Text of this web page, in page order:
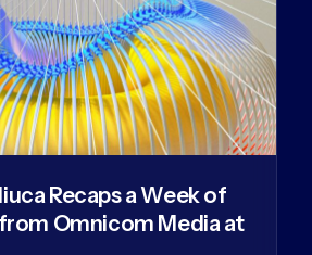
Recaps a Week of
Omnicom Media at